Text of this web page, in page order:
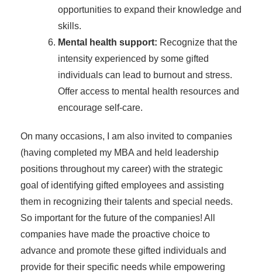
opportunities to expand their knowledge and
skills.
Mental health support: Recognize that the
intensity experienced by some gifted
individuals can lead to burnout and stress.
Offer access to mental health resources and
encourage self-care.
On many occasions, I am also invited to companies
(having completed my MBA and held leadership
positions throughout my career) with the strategic
goal of identifying gifted employees and assisting
them in recognizing their talents and special needs.
So important for the future of the companies! All
companies have made the proactive choice to
advance and promote these gifted individuals and
provide for their specific needs while empowering